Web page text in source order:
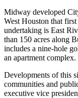
Midway developed
West Houston that
undertaking is East
than 150 acres along
includes a nine-hole
an apartment complex.
Developments of this
communities and
executive vice